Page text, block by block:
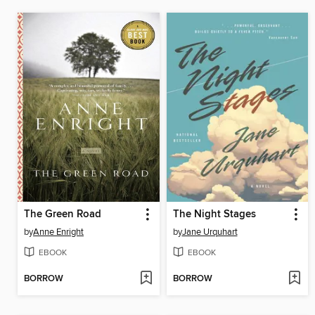
The Green Road
byAnne Enright
EBOOK
BORROW
The Night Stages
byJane Urquhart
EBOOK
BORROW